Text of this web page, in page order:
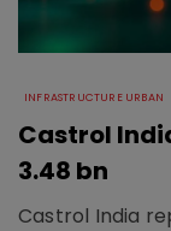
INFRASTRUCTURE URBAN
Castrol
3.48 bn
Castrol India